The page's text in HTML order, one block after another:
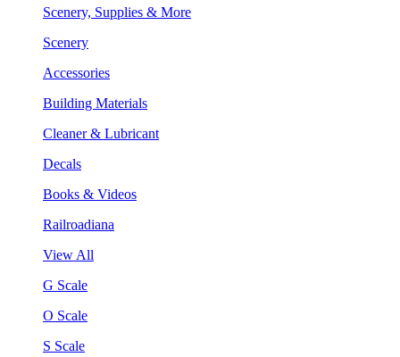
Scenery, Supplies & More
Scenery
Accessories
Building Materials
Cleaner & Lubricant
Decals
Books & Videos
Railroadiana
View All
G Scale
O Scale
S Scale